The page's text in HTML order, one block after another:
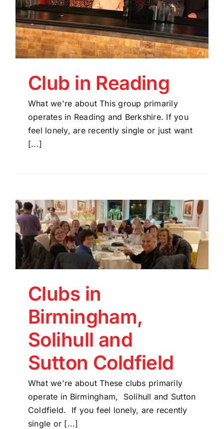
Club in Reading
What we're about This group primarily
operates in Reading and Berkshire. If you
feel lonely, are recently single or just want
[...]
Clubs in
Birmingham,
Solihull and
Sutton Coldfield
What we're about These clubs primarily
operate in Birmingham, Solihull and Sutton
Coldfield. If you feel lonely, are recently
single or [...]